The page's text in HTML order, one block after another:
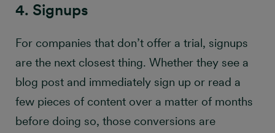
4. Signups
For companies that don’t offer a trial, signups
are the next closest thing. Whether they see a
blog post and immediately sign up or read a
few pieces of content over a matter of months
before doing so, those conversions are